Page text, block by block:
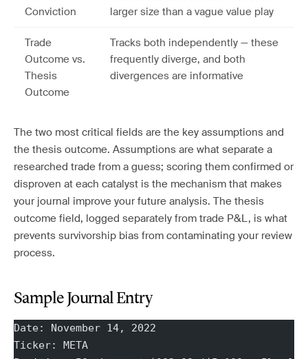
Conviction
larger size than a vague value play
Trade
Outcome vs.
Thesis
Outcome
Tracks both independently — these
frequently diverge, and both
divergences are informative
The two most critical fields are the key assumptions and
the thesis outcome. Assumptions are what separate a
researched trade from a guess; scoring them confirmed or
disproven at each catalyst is the mechanism that makes
your journal improve your future analysis. The thesis
outcome field, logged separately from trade P&L, is what
prevents survivorship bias from contaminating your review
process.
Sample Journal Entry
Date: November 14, 2022
Ticker: META